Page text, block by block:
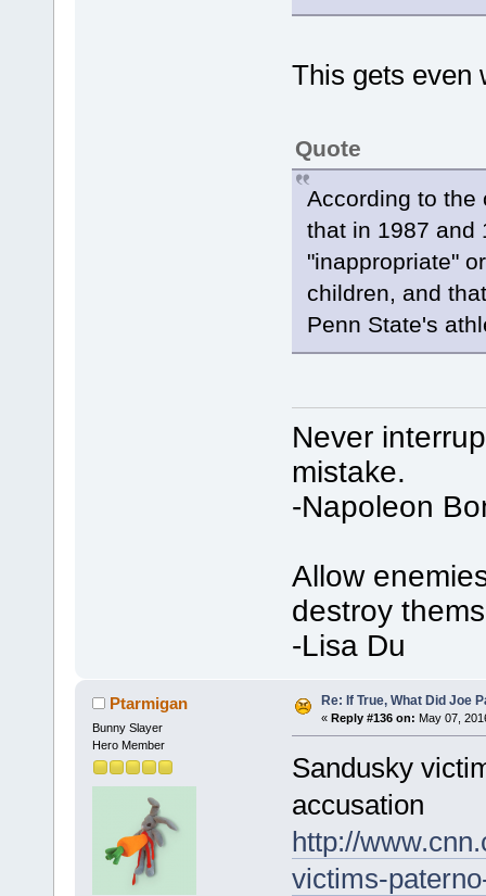
This gets even
Quote
According to the
that in 1987 and
"inappropriate"
children, and
Penn State's
Never
mistake.
-Napoleon
Allow
destroy
-Lisa Du
Ptarmigan
Bunny Slayer
Hero Member
Re: If True, What Did Joe
« Reply #136 on: May 07,
Sandusky
accusation
http://
victims-